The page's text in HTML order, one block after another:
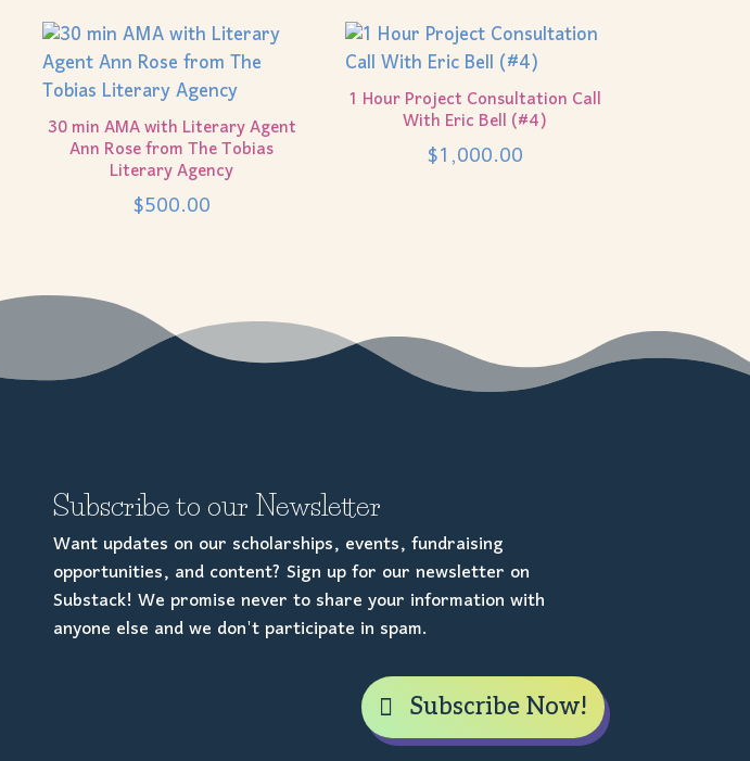
30 min AMA with Literary Agent
Ann Rose from The Tobias
Literary Agency
$500.00
1 Hour Project Consultation Call
With Eric Bell (#4)
$1,000.00
Subscribe to our Newsletter
Want updates on our scholarships, events, fundraising
opportunities, and content? Sign up for our newsletter on
Substack! We promise never to share your information with
anyone else and we don't participate in spam.
Subscribe Now!